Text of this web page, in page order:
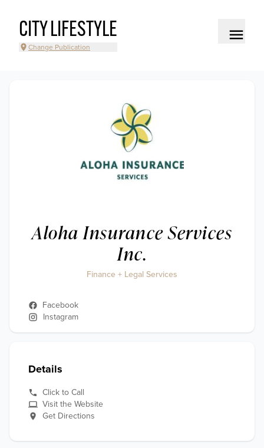
CITY LIFESTYLE
Change Publication
Aloha Insurance Services
Inc.
Finance + Legal Services
Facebook
Instagram
Details
Click to Call
Visit the Website
Get Directions